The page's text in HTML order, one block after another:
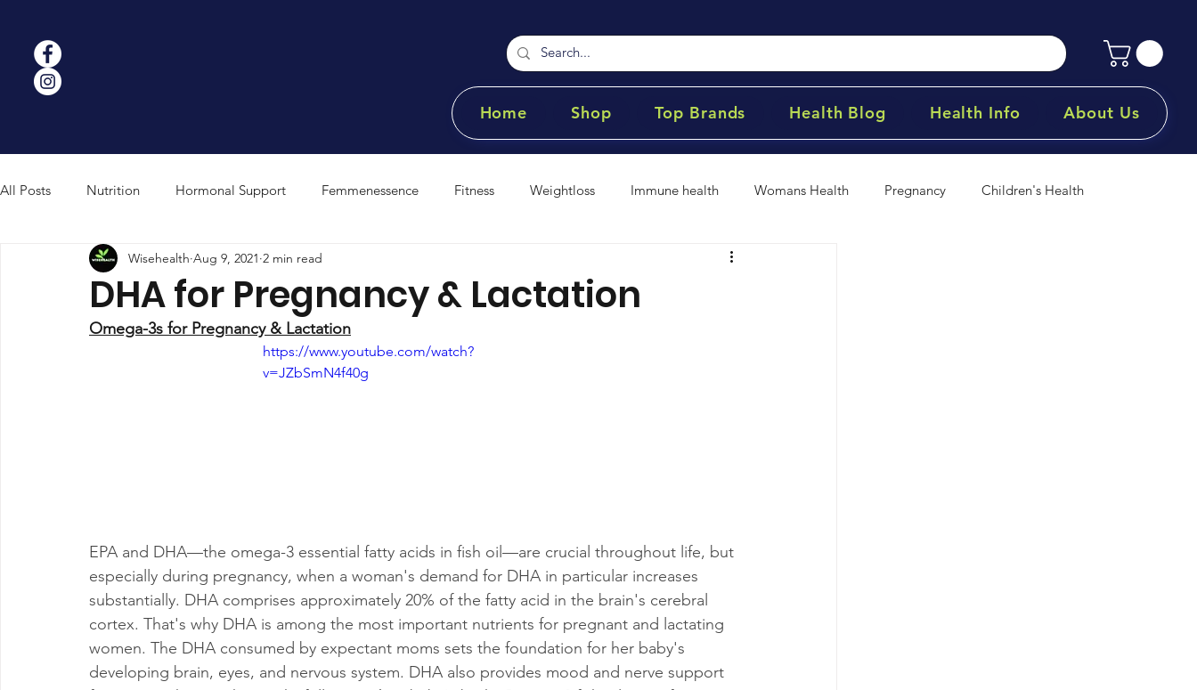
Home Shop Top Brands Health Blog Health Info About Us
All Posts Nutrition Hormonal Support Femmenessence Fitness Weightloss Immune health Womans Health Pregnancy Children's Health
Strength & Performance Mushroom Science
DHA for Pregnancy & Lactation
Wisehealth Aug 9, 2021 2 min read
Omega-3s for Pregnancy & Lactation
https://www.youtube.com/watch?
v=JZbSmN4f40g
EPA and DHA—the omega-3 essential fatty acids in fish oil—are crucial throughout life, but
especially during pregnancy, when a woman's demand for DHA in particular increases
substantially. DHA comprises approximately 20% of the fatty acid in the brain's cerebral
cortex. That's why DHA is among the most important nutrients for pregnant and lactating
women. The DHA consumed by expectant moms sets the foundation for her baby's
developing brain, eyes, and nervous system. DHA also provides mood and nerve support